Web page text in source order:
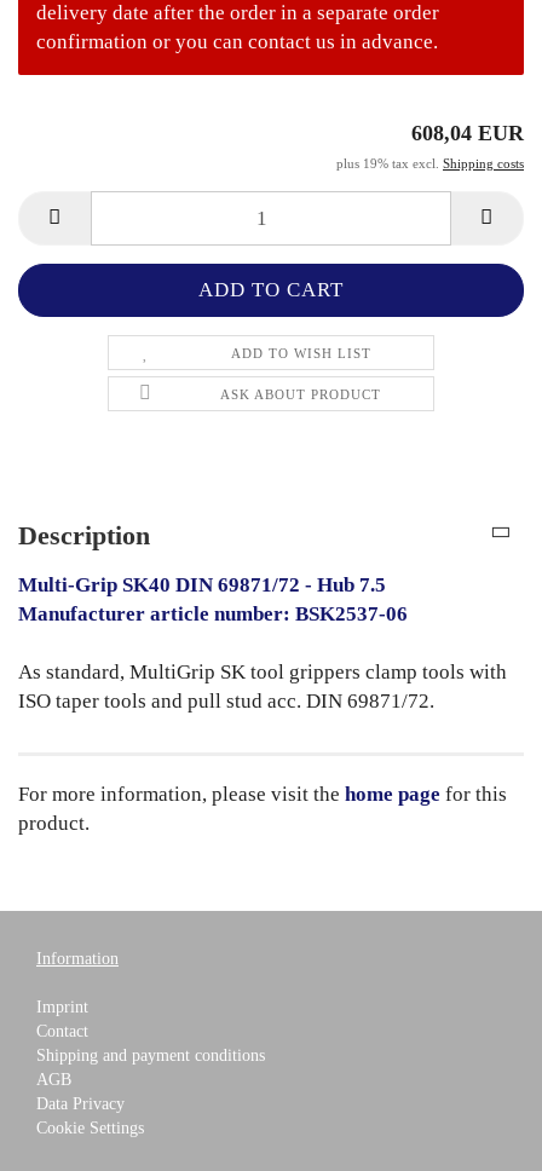
delivery date after the order in a separate order
confirmation or you can contact us in advance.
608,04 EUR
plus 19% tax excl. Shipping costs
ADD TO WISH LIST
ASK ABOUT PRODUCT
Description
Multi-Grip SK40 DIN 69871/72 - Hub 7.5
Manufacturer article number: BSK2537-06
As standard, MultiGrip SK tool grippers clamp tools with
ISO taper tools and pull stud acc. DIN 69871/72.
For more information, please visit the home page for this
product.
Information
Imprint
Contact
Shipping and payment conditions
AGB
Data Privacy
Cookie Settings